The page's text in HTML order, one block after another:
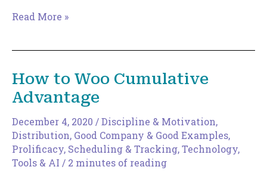
Why
Edition
Read More »
How to Woo Cumulative
Advantage
December 4, 2020 /Discipline & Motivation,
Distribution, Good Company & Good Examples,
Prolificacy, Scheduling & Tracking,Technology,
Tools & AI / 2 minutes of reading